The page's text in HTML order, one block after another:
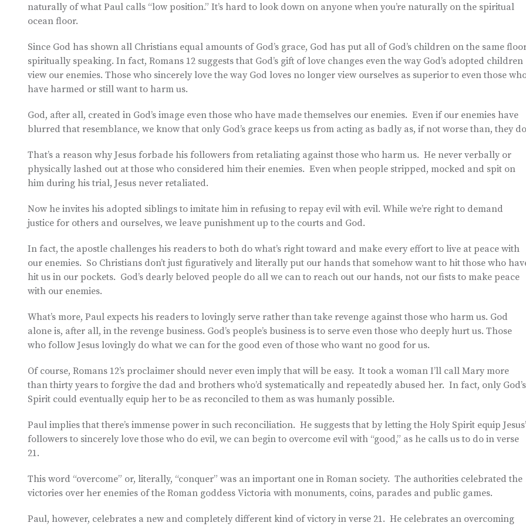
naturally of what Paul calls “low position.” It’s hard to look down on anyone when you’re naturally on the spiritual
ocean floor.
Since God has shown all Christians equal amounts of God’s grace, God has put all of God’s children on the same
spiritually speaking. In fact, Romans 12 suggests that God’s gift of love changes even the way God’s adopted children
view our enemies. Those who sincerely love the way God loves no longer view ourselves as superior to even those
have harmed or still want to harm us.
God, after all, created in God’s image even those who have made themselves our enemies. Even if our enemies have
blurred that resemblance, we know that only God’s grace keeps us from acting as badly as, if not worse than, they
That’s a reason why Jesus forbade his followers from retaliating against those who harm us. He never verbally or
physically lashed out at those who considered him their enemies. Even when people stripped, mocked and spit on
him during his trial, Jesus never retaliated.
Now he invites his adopted siblings to imitate him in refusing to repay evil with evil. While we’re right to demand
justice for others and ourselves, we leave punishment up to the courts and God.
In fact, the apostle challenges his readers to both do what’s right toward and make every effort to live at peace with
our enemies. So Christians don’t just figuratively and literally put our hands that somehow want to hit those who
hit us in our pockets. God’s dearly beloved people do all we can to reach out our hands, not our fists to make peace
with our enemies.
What’s more, Paul expects his readers to lovingly serve rather than take revenge against those who harm us. God
alone is, after all, in the revenge business. God’s people’s business is to serve even those who deeply hurt us. Those
who follow Jesus lovingly do what we can for the good even of those who want no good for us.
Of course, Romans 12’s proclaimer should never even imply that will be easy. It took a woman I’ll call Mary more
than thirty years to forgive the dad and brothers who’d systematically and repeatedly abused her. In fact, only God’s
Spirit could eventually equip her to be as reconciled to them as was humanly possible.
Paul implies that there’s immense power in such reconciliation. He suggests that by letting the Holy Spirit equip Jesus’
followers to sincerely love those who do evil, we can begin to overcome evil with “good,” as he calls us to do in verse
21.
This word “overcome” or, literally, “conquer” was an important one in Roman society. The authorities celebrated the
victories over her enemies of the Roman goddess Victoria with monuments, coins, parades and public games.
Paul, however, celebrates a new and completely different kind of victory in verse 21. He celebrates an overcoming